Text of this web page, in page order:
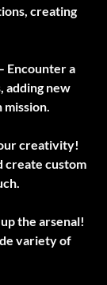
creating
Encounter a
adding new
creativity!
create custom
the arsenal!
variety of